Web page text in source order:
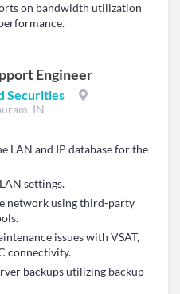
on bandwidth utilization
Engineer
Securities
IN
LAN and IP database for the
settings.
network using third-party
issues with VSAT,
connectivity.
backups utilizing backup